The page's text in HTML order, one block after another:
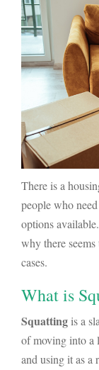
There is a
people who
options
why there
cases.
What is
Squattingis a
of moving into a
and using it as a